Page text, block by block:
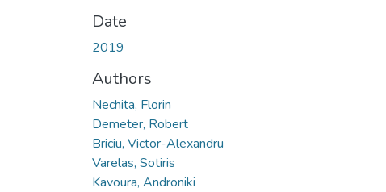
Date
2019
Authors
Nechita, Florin
Demeter, Robert
Briciu, Victor-Alexandru
Varelas, Sotiris
Kavoura, Androniki